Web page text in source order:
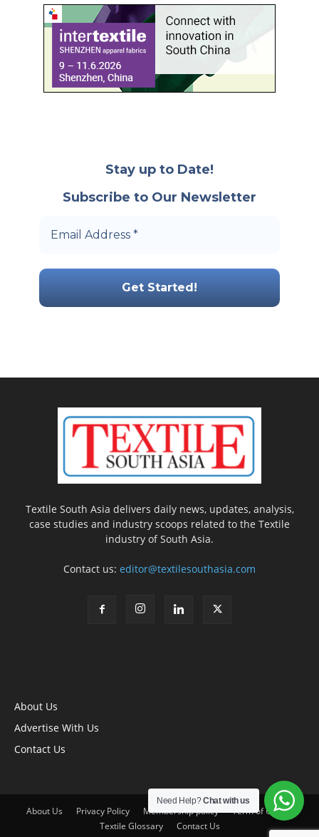
Stay up to Date!
Subscribe to Our Newsletter
Textile South Asia delivers daily news, updates, analysis,
case studies and industry scoops related to the Textile
industry of South Asia.
Contact us: editor@textilesouthasia.com
About Us
Advertise With Us
Contact Us
About Us Privacy Policy Membership policy
Term of Use
Textile Glossary
Contact Us
Need Help?Chat with us